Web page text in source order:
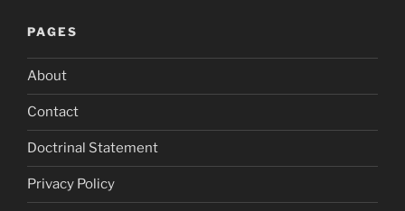
PAGES
About
Contact
Doctrinal Statement
Privacy Policy